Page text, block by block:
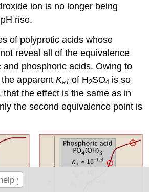
ion is no longer being
rise.
of polyprotic acids whose
reveal all of the equivalence
and phosphoric acids. Owing to
the apparentKa1 of H2SO4 is so
that the effect is the same as in
the second equivalence point is